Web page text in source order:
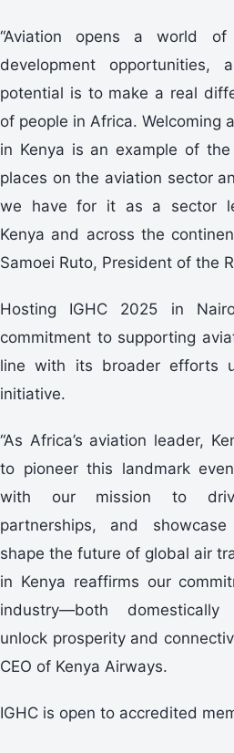
“Aviation opens a world of
development opportunities,
potential is to make a real
of people in Africa. Welcoming
in Kenya is an example of
places on the aviation sector
we have for it as a sector
Kenya and across the
Samoei Ruto, President of the
Hosting IGHC 2025 in
commitment to supporting
line with its broader efforts
initiative.
“As Africa’s aviation leader,
to pioneer this landmark
with our mission to
partnerships, and
shape the future of global air
in Kenya reaffirms our
industry—both
unlock prosperity and
CEO of Kenya Airways.
IGHC is open to accredited